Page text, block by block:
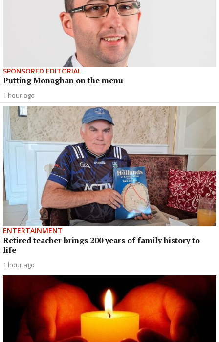
SPONSORED EDITORIAL
Putting Monaghan on the menu
1 hour ago
ENTERTAINMENT
Retired teacher brings 200 years of family history to
life
1 hour ago